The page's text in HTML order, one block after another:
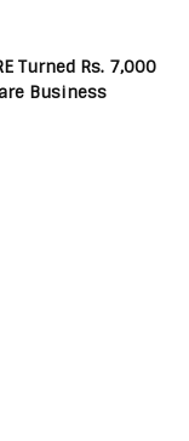
Turned Rs. 7,000
Business